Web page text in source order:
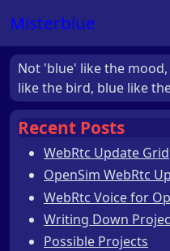
Misterblue
Not 'blue' like the
like the bird, blue like
Recent Posts
WebRtc Update Grid
OpenSim WebRtc
WebRtc Voice for
Writing Down
Possible Projects